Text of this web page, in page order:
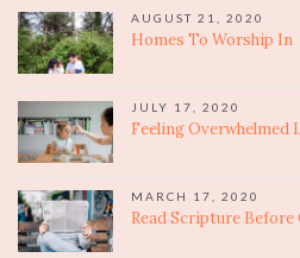
AUGUST 21, 2020
Homes To Worship In
JULY 17, 2020
Feeling Overwhelmed
MARCH 17, 2020
Read Scripture Before